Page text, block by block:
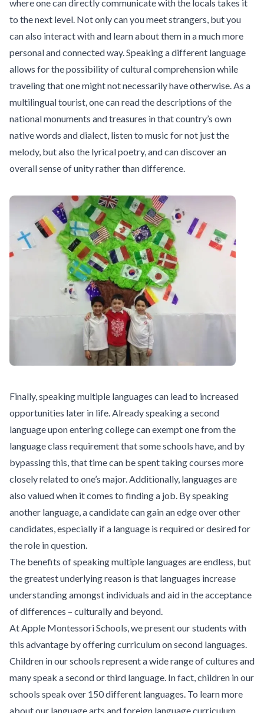
where one can directly communicate with the locals takes it
to the next level. Not only can you meet strangers, but you
can also interact with and learn about them in a much more
personal and connected way. Speaking a different language
allows for the possibility of cultural comprehension while
traveling that one might not necessarily have otherwise. As a
multilingual tourist, one can read the descriptions of the
national monuments and treasures in that country’s own
native words and dialect, listen to music for not just the
melody, but also the lyrical poetry, and can discover an
overall sense of unity rather than difference.
Finally, speaking multiple languages can lead to increased
opportunities later in life. Already speaking a second
language upon entering college can exempt one from the
language class requirement that some schools have, and by
bypassing this, that time can be spent taking courses more
closely related to one’s major. Additionally, languages are
also valued when it comes to finding a job. By speaking
another language, a candidate can gain an edge over other
candidates, especially if a language is required or desired for
the role in question.
The benefits of speaking multiple languages are endless, but
the greatest underlying reason is that languages increase
understanding amongst individuals and aid in the acceptance
of differences – culturally and beyond.
At Apple Montessori Schools , we present our students with
this advantage by offering curriculum on second languages.
Children in our schools represent a wide range of cultures and
many speak a second or third language. In fact, children in our
schools speak over 150 different languages. To learn more
about our language arts and foreign language curriculum,